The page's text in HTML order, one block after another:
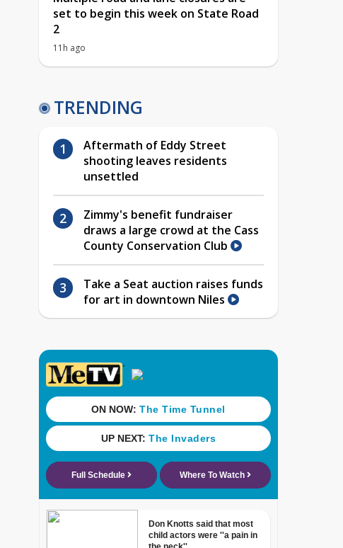
set to begin this week on State Road
2
11h ago
TRENDING
Aftermath of Eddy Street
shooting leaves residents
unsettled
Zimmy's benefit fundraiser
draws a large crowd at the Cass
County Conservation Club
Take a Seat auction raises funds
for art in downtown Niles